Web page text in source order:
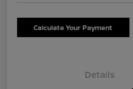
Calculate Your Payment
Details